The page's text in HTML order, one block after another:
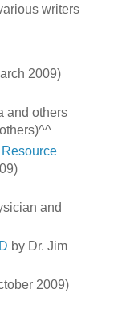
writers
2009)
and others
and
by Dr. Jim
2009)